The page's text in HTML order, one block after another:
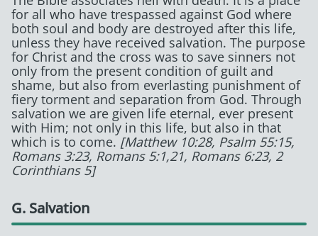
for all who have trespassed against God where
both soul and body are destroyed after this life,
unless they have received salvation. The purpose
for Christ and the cross was to save sinners not
only from the present condition of guilt and
shame, but also from everlasting punishment of
fiery torment and separation from God. Through
salvation we are given life eternal, ever present
with Him; not only in this life, but also in that
which is to come. [Matthew 10:28, Psalm 55:15,
Romans 3:23, Romans 5:1,21, Romans 6:23, 2
Corinthians 5]
G. Salvation